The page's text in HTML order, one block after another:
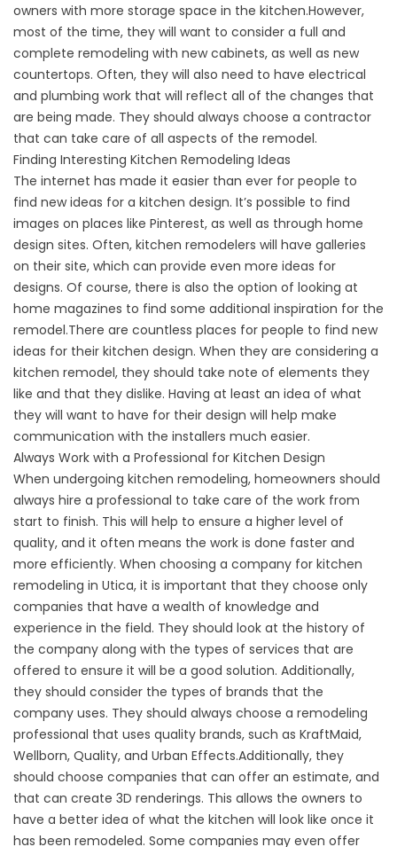
owners with more storage space in the kitchen.However,
most of the time, they will want to consider a full and
complete remodeling with new cabinets, as well as new
countertops. Often, they will also need to have electrical
and plumbing work that will reflect all of the changes that
are being made. They should always choose a contractor
that can take care of all aspects of the remodel.
Finding Interesting Kitchen Remodeling Ideas
The internet has made it easier than ever for people to
find new ideas for a kitchen design. It’s possible to find
images on places like Pinterest, as well as through home
design sites. Often, kitchen remodelers will have galleries
on their site, which can provide even more ideas for
designs. Of course, there is also the option of looking at
home magazines to find some additional inspiration for the
remodel.There are countless places for people to find new
ideas for their kitchen design. When they are considering a
kitchen remodel, they should take note of elements they
like and that they dislike. Having at least an idea of what
they will want to have for their design will help make
communication with the installers much easier.
Always Work with a Professional for Kitchen Design
When undergoing kitchen remodeling, homeowners should
always hire a professional to take care of the work from
start to finish. This will help to ensure a higher level of
quality, and it often means the work is done faster and
more efficiently. When choosing a company for kitchen
remodeling in Utica, it is important that they choose only
companies that have a wealth of knowledge and
experience in the field. They should look at the history of
the company along with the types of services that are
offered to ensure it will be a good solution. Additionally,
they should consider the types of brands that the
company uses. They should always choose a remodeling
professional that uses quality brands, such as KraftMaid,
Wellborn, Quality, and Urban Effects.Additionally, they
should choose companies that can offer an estimate, and
that can create 3D renderings. This allows the owners to
have a better idea of what the kitchen will look like once it
has been remodeled. Some companies may even offer